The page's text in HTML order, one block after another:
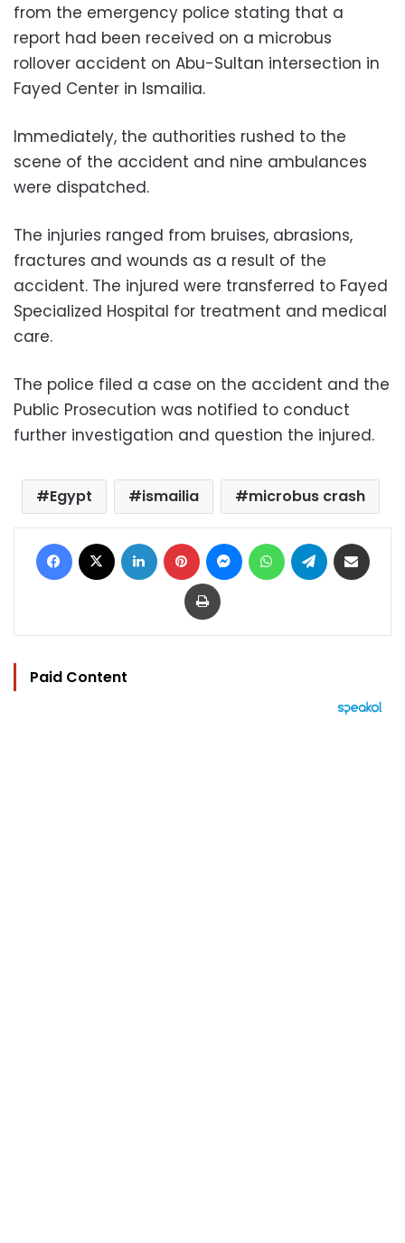
from the emergency police stating that a
report had been received on a microbus
rollover accident on Abu-Sultan intersection in
Fayed Center in Ismailia.
Immediately, the authorities rushed to the
scene of the accident and nine ambulances
were dispatched.
The injuries ranged from bruises, abrasions,
fractures and wounds as a result of the
accident. The injured were transferred to Fayed
Specialized Hospital for treatment and medical
care.
The police filed a case on the accident and the
Public Prosecution was notified to conduct
further investigation and question the injured.
Egypt ismailia microbus crash
Facebook LinkedIn Pinterest MessengerWhatsAppTelegram
Print
Paid Content